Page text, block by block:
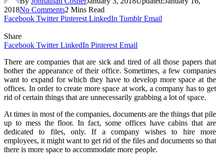
2018No Comments2 Mins Read
Facebook Twitter Pinterest LinkedIn Tumblr Email
Share
Facebook Twitter LinkedIn Pinterest Email
There are companies that are sick and tired of all those papers that
bother the appearance of their office. Sometimes, a few companies
want to expand for which they have to develop more space at the
offices. In order to create more space at work, a company has to get
rid of certain things that are unnecessarily grabbing a lot of space.
At times in most of the companies, documents are the things that pile
up to mess the floor. In fact, some offices have cabins that are
dedicated to files, only. If a company wishes to hire more
employees, it might want to get rid of the files and documents so that
there is more space to accommodate more people.